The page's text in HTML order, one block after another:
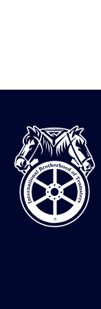
International
Brotherhood
of
Teamsters